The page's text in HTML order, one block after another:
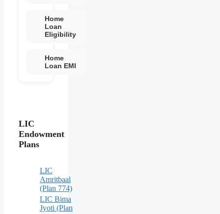
Home
Loan
Eligibility
Home
Loan EMI
LIC
Endowment
Plans
LIC
Amritbaal
(Plan 774)
LIC Bima
Jyoti (Plan